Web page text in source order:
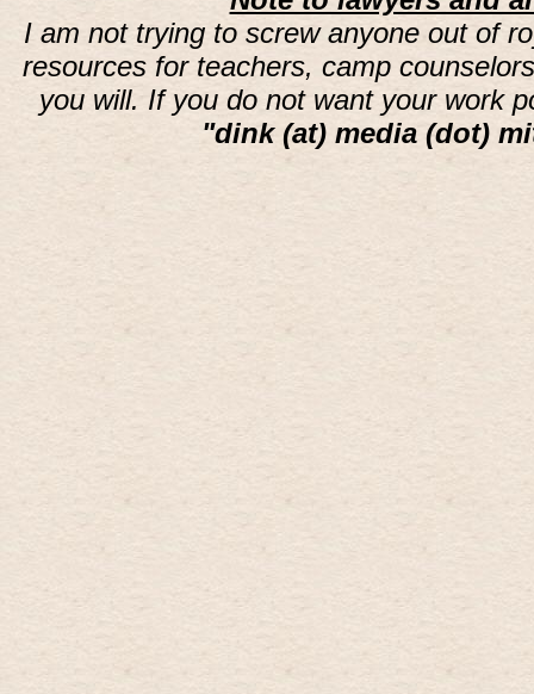
I am not trying to screw anyone out of
resources for teachers, camp
you will. If you do not want your work
"dink (at) media (dot)